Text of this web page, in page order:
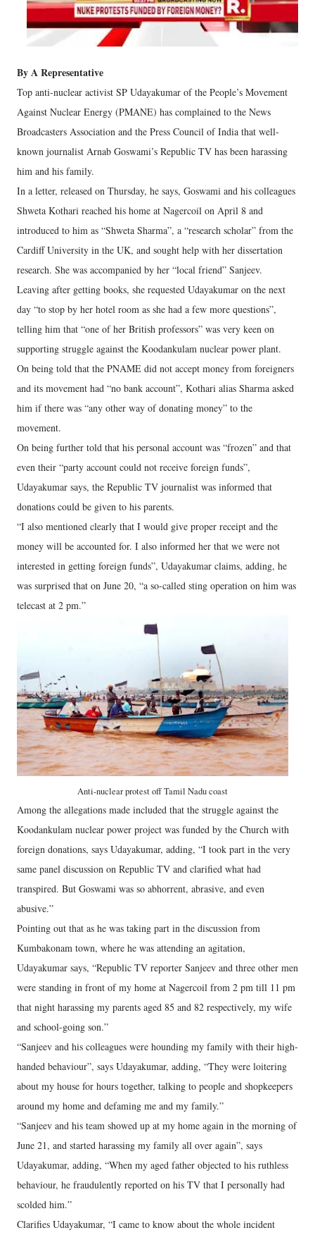
By A Representative
Top anti-nuclear activist SP Udayakumar of the People’s Movement
Against Nuclear Energy (PMANE) has complained to the News
Broadcasters Association and the Press Council of India that well-
known journalist Arnab Goswami’s Republic TV has been harassing
him and his family.
In a letter, released on Thursday, he says, Goswami and his colleagues
Shweta Kothari reached his home at Nagercoil on April 8 and
introduced to him as “Shweta Sharma”, a “research scholar” from the
Cardiff University in the UK, and sought help with her dissertation
research. She was accompanied by her “local friend” Sanjeev.
Leaving after getting books, she requested Udayakumar on the next
day “to stop by her hotel room as she had a few more questions”,
telling him that “one of her British professors” was very keen on
supporting struggle against the Koodankulam nuclear power plant.
On being told that the PNAME did not accept money from foreigners
and its movement had “no bank account”, Kothari alias Sharma asked
him if there was “any other way of donating money” to the
movement.
On being further told that his personal account was “frozen” and that
even their “party account could not receive foreign funds”,
Udayakumar says, the Republic TV journalist was informed that
donations could be given to his parents.
“I also mentioned clearly that I would give proper receipt and the
money will be accounted for. I also informed her that we were not
interested in getting foreign funds”, Udayakumar claims, adding, he
was surprised that on June 20, “a so-called sting operation on him was
telecast at 2 pm.”
Anti-nuclear protest off Tamil Nadu coast
Among the allegations made included that the struggle against the
Koodankulam nuclear power project was funded by the Church with
foreign donations, says Udayakumar, adding, “I took part in the very
same panel discussion on Republic TV and clarified what had
transpired. But Goswami was so abhorrent, abrasive, and even
abusive.”
Pointing out that as he was taking part in the discussion from
Kumbakonam town, where he was attending an agitation,
Udayakumar says, “Republic TV reporter Sanjeev and three other men
were standing in front of my home at Nagercoil from 2 pm till 11 pm
that night harassing my parents aged 85 and 82 respectively, my wife
and school-going son.”
“Sanjeev and his colleagues were hounding my family with their high-
handed behaviour”, says Udayakumar, adding, “They were loitering
about my house for hours together, talking to people and shopkeepers
around my home and defaming me and my family.”
“Sanjeev and his team showed up at my home again in the morning of
June 21, and started harassing my family all over again”, says
Udayakumar, adding, “When my aged father objected to his ruthless
behaviour, he fraudulently reported on his TV that I personally had
scolded him.”
Clarifies Udayakumar, “I came to know about the whole incident